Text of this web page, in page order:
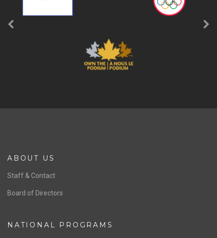
ABOUT US
Staff & Contact
Board of Directors
NATIONAL PROGRAMS